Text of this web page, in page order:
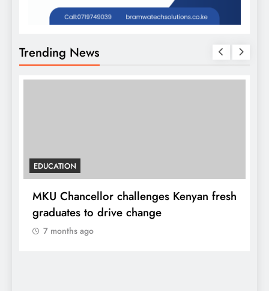
Trending News
EDUCATION
MKU Chancellor challenges Kenyan fresh
graduates to drive change
7 months ago